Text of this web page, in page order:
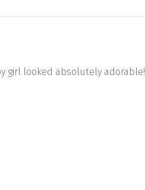
girl looked absolutely adorable!